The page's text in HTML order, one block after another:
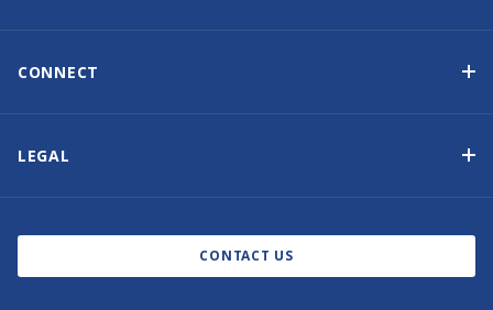
CONNECT
LEGAL
CONTACT US